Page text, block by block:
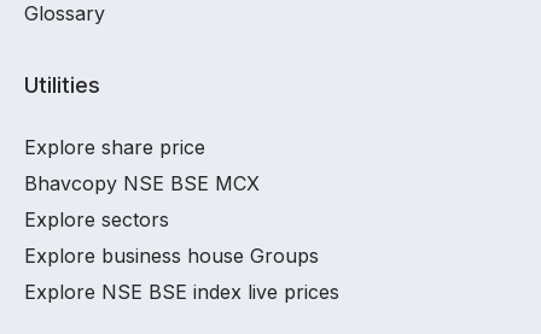
Glossary
Utilities
Explore share price
Bhavcopy NSE BSE MCX
Explore sectors
Explore business house Groups
Explore NSE BSE index live prices